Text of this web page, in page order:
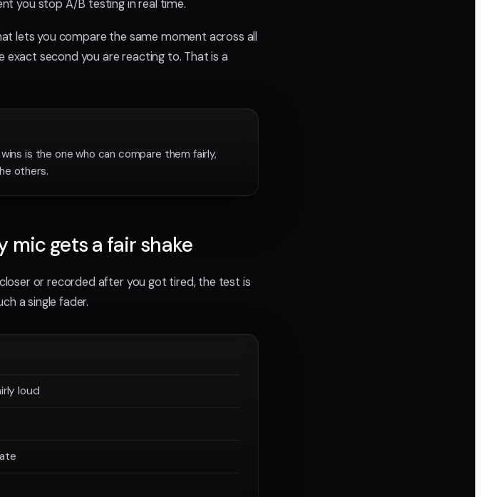
you stop A/B testing in real time.
lets you compare the same moment across all
second you are reacting to. That is a
is the one who can compare them fairly,
others.
mic gets a fair shake
or recorded after you got tired, the test is
a single fader.
loud